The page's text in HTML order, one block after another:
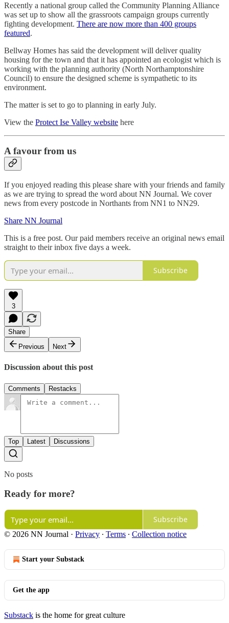
Recently a national group called the Community Planning Alliance
was set up to show all the grassroots campaign groups currently
fighting development. There are now more than 400 groups
featured.
Bellway Homes has said the development will deliver quality
housing for the town and that it has appointed an ecologist which is
working with the planning authority (North Northamptonshire
Council) to ensure the designed scheme is sympathetic to its
environment.
The matter is set to go to planning in early July.
View the Protect Ise Valley website here
A favour from us
If you enjoyed reading this please share with your friends and family
as we are trying to spread the word about NN Journal. We cover
news from every postcode in Northants from NN1 to NN29.
Share NN Journal
This is a free post. Our paid members receive an original news email
straight to their inbox five days a week.
Subscribe
3
Share
Previous
Next
Discussion about this post
Comments Restacks
Top Latest Discussions
No posts
Ready for more?
Subscribe
© 2026 NN Journal · Privacy ∙ Terms ∙ Collection notice
Start your Substack
Get the app
Substack is the home for great culture